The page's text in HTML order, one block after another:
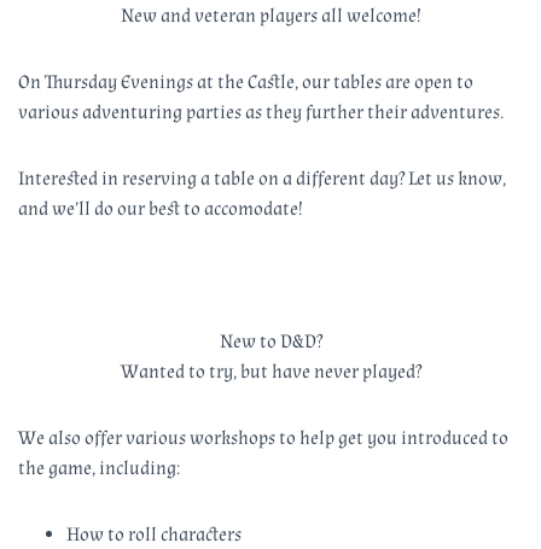
New and veteran players all welcome!
On Thursday Evenings at the Castle, our tables are open to
various adventuring parties as they further their adventures.
Interested in reserving a table on a different day? Let us know,
and we’ll do our best to accomodate!
New to D&D?
Wanted to try, but have never played?
We also offer various workshops to help get you introduced to
the game, including:
How to roll characters